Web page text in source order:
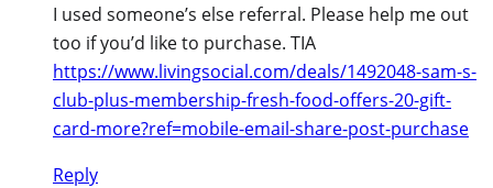
I used someone’s else referral. Please help me out
too if you’d like to purchase. TIA
https://www.livingsocial.com/deals/1492048-sam-s-
club-plus-membership-fresh-food-offers-20-gift-
card-more?ref=mobile-email-share-post-purchase
Reply